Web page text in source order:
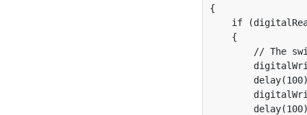
{
if
    {
// The